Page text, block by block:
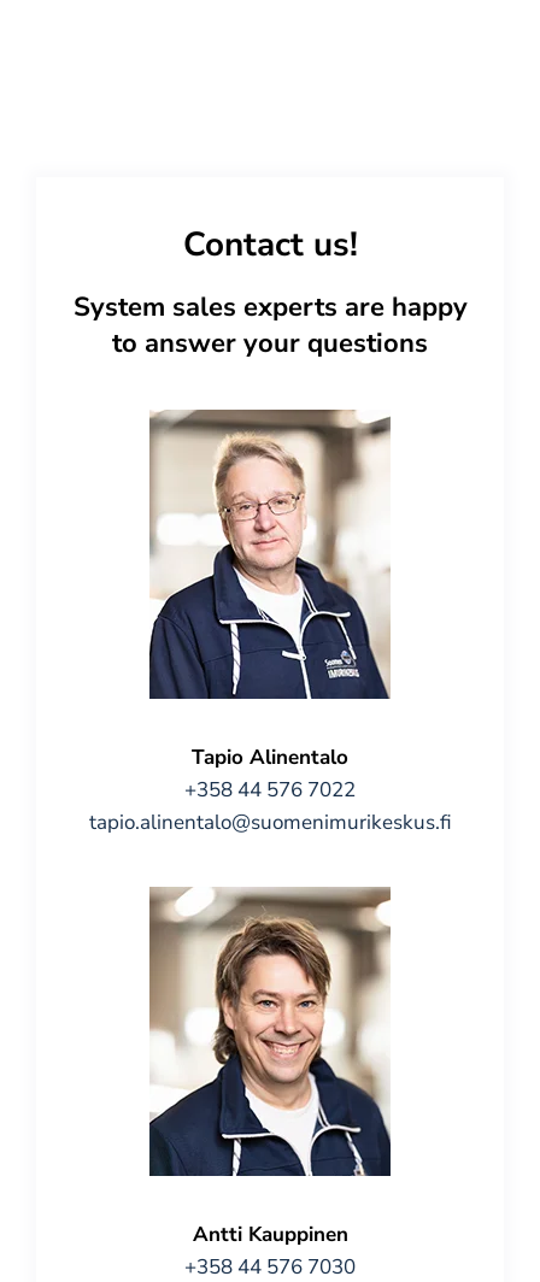
Contact us!
System sales experts are happy
to answer your questions
Tapio Alinentalo
+358 44 576 7022
tapio.alinentalo@suomenimurikeskus.fi
Antti Kauppinen
+358 44 576 7030